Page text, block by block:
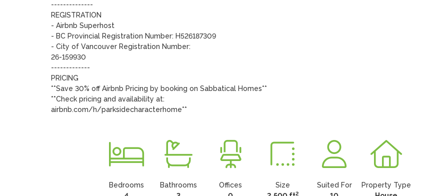
--------------
REGISTRATION
- Airbnb Superhost
- BC Provincial Registration Number: H526187309
- City of Vancouver Registration Number:
26-159930
-------------
PRICING
**Save 30% off Airbnb Pricing by booking on Sabbatical Homes**
**Check pricing and availability at:
airbnb.com/h/parksidecharacterhome**
Bedrooms
Bathrooms
Offices
Size
2
Suited For
Property Type